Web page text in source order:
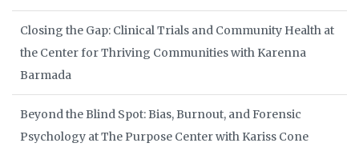
Closing the Gap: Clinical Trials and Community Health at
the Center for Thriving Communities with Karenna
Barmada
Beyond the Blind Spot: Bias, Burnout, and Forensic
Psychology at The Purpose Center with Kariss Cone